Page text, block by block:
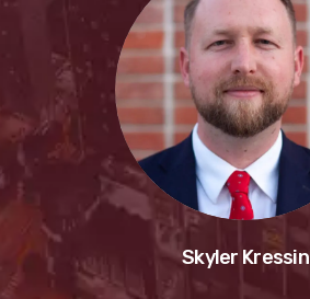
Skyler Kressin